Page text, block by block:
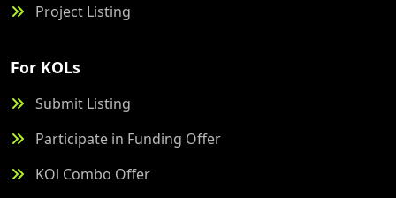
Project Listing
For KOLs
Submit Listing
Participate in Funding Offer
KOl Combo Offer